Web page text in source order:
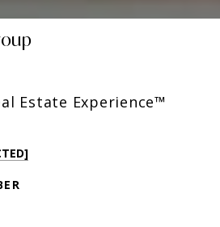
Estate Experience™